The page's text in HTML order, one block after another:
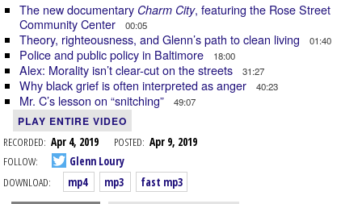
The new documentary Charm City, featuring the Rose Street
Community Center
00:05
Theory, righteousness, and Glenn’s path to clean living 01:40
Police and public policy in Baltimore 18:00
Alex: Morality isn’t clear-cut on the streets 31:27
Why black grief is often interpreted as anger 40:23
Mr. C’s lesson on “snitching” 49:07
PLAY ENTIRE VIDEO
RECORDED: Apr 4, 2019 POSTED: Apr 9, 2019
FOLLOW:
Glenn Loury
DOWNLOAD:
mp4 mp3 fast mp3